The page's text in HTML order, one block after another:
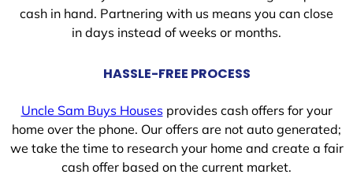
cash in hand. Partnering with us means you can close
in days instead of weeks or months.
HASSLE-FREE PROCESS
Uncle Sam Buys Housesprovides cash offers for your
home over the phone. Our offers are not auto generated;
we take the time to research your home and create a fair
cash offer based on the current market.